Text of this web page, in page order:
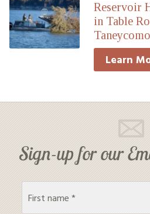
Reservoir
in Table
Taneycomo
Learn
Sign-up for our